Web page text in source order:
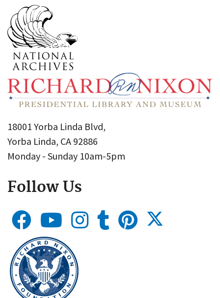
18001 Yorba Linda Blvd,
Yorba Linda, CA 92886
Monday - Sunday 10am-5pm
Follow Us